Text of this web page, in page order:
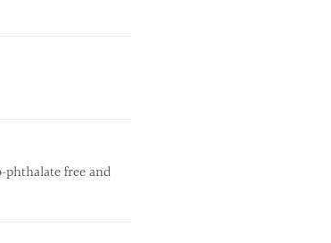
phthalate free and